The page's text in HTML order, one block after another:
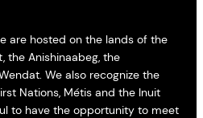
are hosted on the lands of the
the Anishinaabeg, the
We also recognize the
Nations, Métis and the Inuit
to have the opportunity to meet